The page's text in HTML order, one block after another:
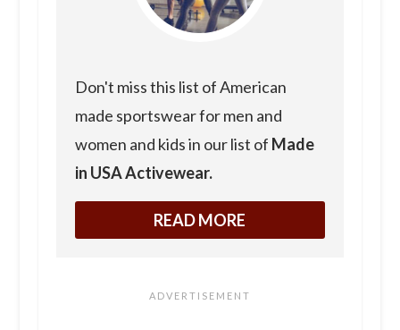
Don't miss this list of American
made sportswear for men and
women and kids in our list of Made
in USA Activewear.
READ MORE